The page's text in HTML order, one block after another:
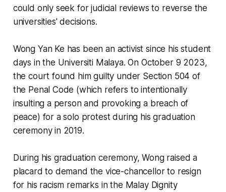
could only seek for judicial reviews to reverse the
universities' decisions.
Wong Yan Ke has been an activist since his student
days in the Universiti Malaya. On October 9 2023,
the court found him guilty under Section 504 of
the Penal Code (which refers to intentionally
insulting a person and provoking a breach of
peace) for a solo protest during his graduation
ceremony in 2019.
During his graduation ceremony, Wong raised a
placard to demand the vice-chancellor to resign
for his racism remarks in the Malay Dignity